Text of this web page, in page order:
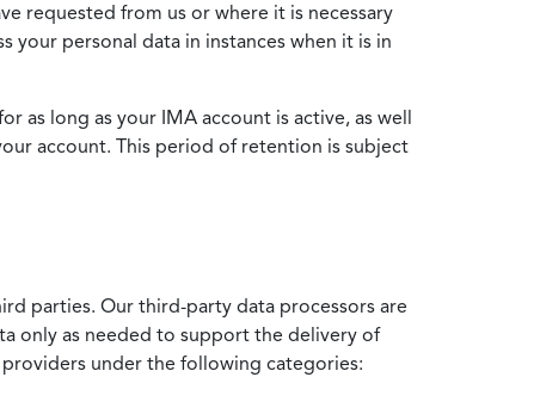
requested from us or where it is necessary
personal data in instances when it is in
as long as your IMA account is active, as well
account. This period of retention is subject
parties. Our third-party data processors are
only as needed to support the delivery of
under the following categories: